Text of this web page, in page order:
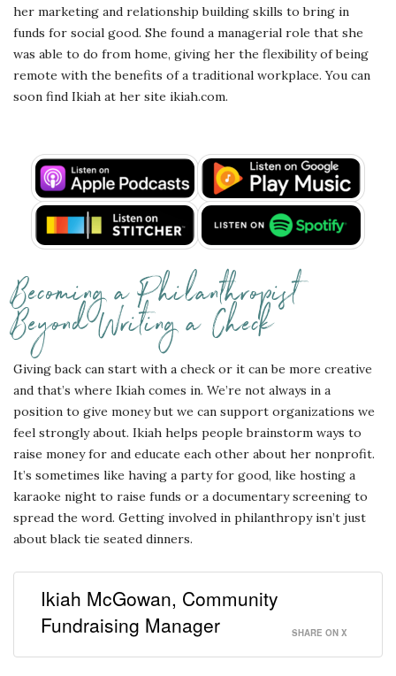
her marketing and relationship building skills to bring in
funds for social good. She found a managerial role that she
was able to do from home, giving her the flexibility of being
remote with the benefits of a traditional workplace. You can
soon find Ikiah at her site ikiah.com.
Becoming a Philanthropist
Beyond Writing a Check
Giving back can start with a check or it can be more creative
and that’s where Ikiah comes in. We’re not always in a
position to give money but we can support organizations we
feel strongly about. Ikiah helps people brainstorm ways to
raise money for and educate each other about her nonprofit.
It’s sometimes like having a party for good, like hosting a
karaoke night to raise funds or a documentary screening to
spread the word. Getting involved in philanthropy isn’t just
about black tie seated dinners.
Ikiah McGowan, Community
Fundraising Manager
SHARE ON X